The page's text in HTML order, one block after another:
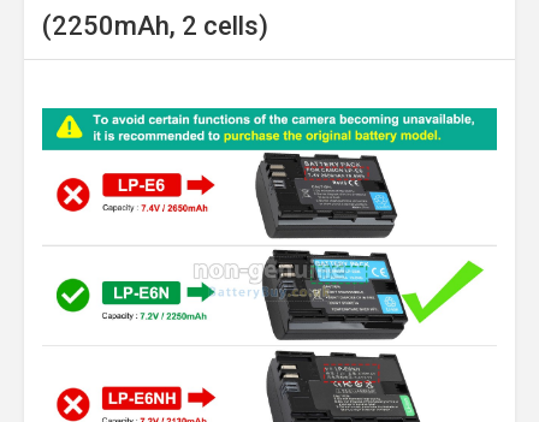
(2250mAh, 2 cells)